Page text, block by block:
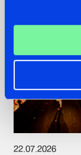
22.07.2026